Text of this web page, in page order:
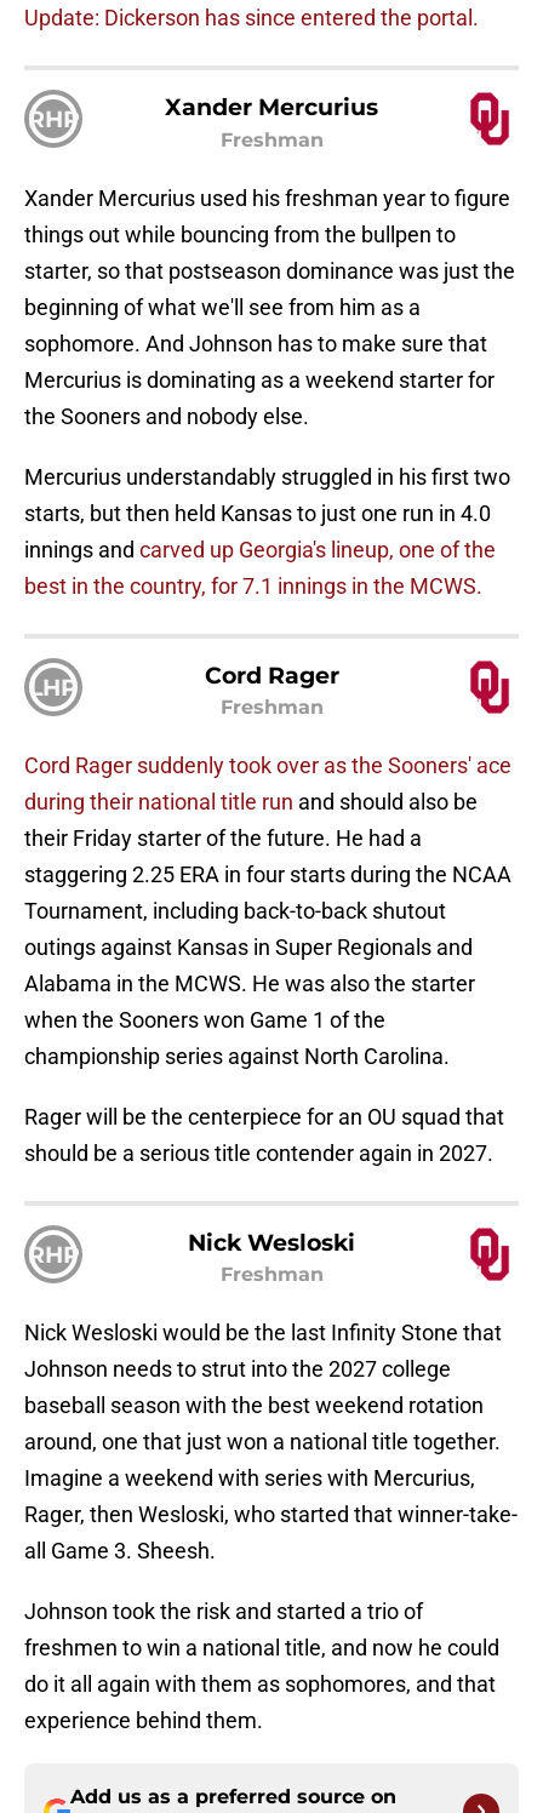
Update: Dickerson has since entered the portal.
RHP Xander Mercurius
Freshman
Xander Mercurius used his freshman year to figure
things out while bouncing from the bullpen to
starter, so that postseason dominance was just the
beginning of what we'll see from him as a
sophomore. And Johnson has to make sure that
Mercurius is dominating as a weekend starter for
the Sooners and nobody else.
Mercurius understandably struggled in his first two
starts, but then held Kansas to just one run in 4.0
innings and carved up Georgia's lineup, one of the
best in the country, for 7.1 innings in the MCWS.
LHP Cord Rager
Freshman
Cord Rager suddenly took over as the Sooners' ace
during their national title run and should also be
their Friday starter of the future. He had a
staggering 2.25 ERA in four starts during the NCAA
Tournament, including back-to-back shutout
outings against Kansas in Super Regionals and
Alabama in the MCWS. He was also the starter
when the Sooners won Game 1 of the
championship series against North Carolina.
Rager will be the centerpiece for an OU squad that
should be a serious title contender again in 2027.
RHP Nick Wesloski
Freshman
Nick Wesloski would be the last Infinity Stone that
Johnson needs to strut into the 2027 college
baseball season with the best weekend rotation
around, one that just won a national title together.
Imagine a weekend with series with Mercurius,
Rager, then Wesloski, who started that winner-take-
all Game 3. Sheesh.
Johnson took the risk and started a trio of
freshmen to win a national title, and now he could
do it all again with them as sophomores, and that
experience behind them.
Add us as a preferred source on